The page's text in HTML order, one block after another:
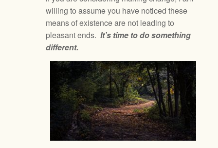
willing to assume you have noticed these
means of existence are not leading to
pleasant ends. It’s time to do something
different.